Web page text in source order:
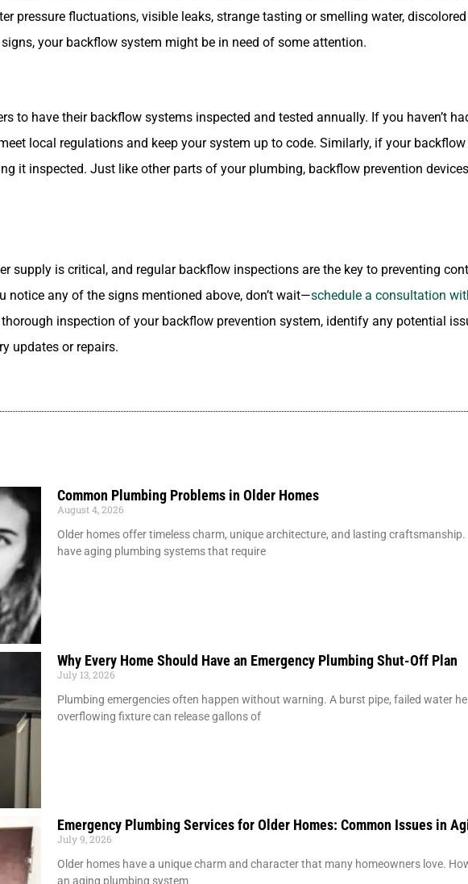
pressure fluctuations, visible leaks, strange tasting or smelling water,
your backflow system might be in need of some attention.
to have their backflow systems inspected and tested annually. If you haven’t
local regulations and keep your system up to code. Similarly, if your
it inspected. Just like other parts of your plumbing, backflow prevention
supply is critical, and regular backflow inspections are the key to preventing
notice any of the signs mentioned above, don’t wait—schedule a consultation
inspection of your backflow prevention system, identify any potential
updates or repairs.
Common Plumbing Problems in Older Homes
August 4, 2026
Older homes offer timeless charm, unique architecture, and lasting
have aging plumbing systems that require
Why Every Home Should Have an Emergency Plumbing Shut-Off Plan
July 13, 2026
Plumbing emergencies often happen without warning. A burst pipe, failed water
overflowing fixture can release gallons of
Emergency Plumbing Services for Older Homes: Common Issues in
July 9, 2026
Older homes have a unique charm and character that many homeowners love.
an aging plumbing system